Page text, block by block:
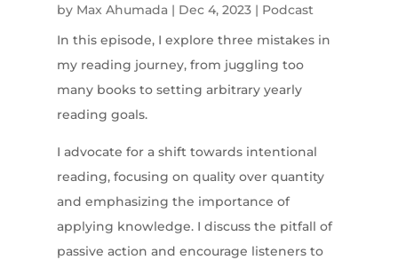
by Max Ahumada | Dec 4, 2023| Podcast
In this episode, I explore three mistakes in
my reading journey, from juggling too
many books to setting arbitrary yearly
reading goals.
I advocate for a shift towards intentional
reading, focusing on quality over quantity
and emphasizing the importance of
applying knowledge. I discuss the pitfall of
passive action and encourage listeners to